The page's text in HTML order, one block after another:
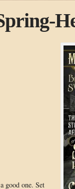
good one. Set